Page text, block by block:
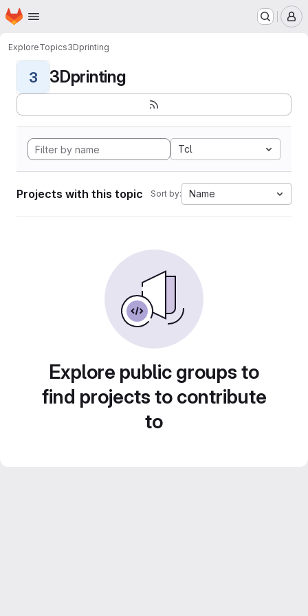
Skip to main content
Homepage
ExploreTopics3Dprinting
3 3Dprinting
Tcl
Projects with this topic Sort by: Name
Explore public groups to
find projects to contribute
to